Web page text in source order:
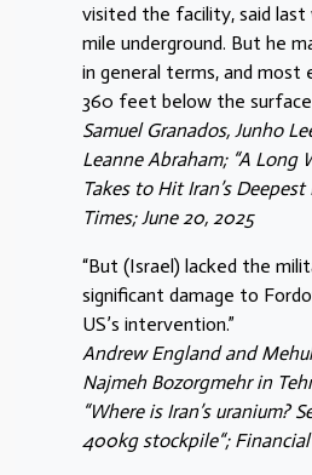
visited the facility, said
mile underground. But he
in general terms, and
360 feet below the
Samuel Granados, Junho
Leanne Abraham; “A Long
Takes to Hit Iran’s
Times; June 20, 2025
“But (Israel) lacked the
significant damage to
US’s intervention.”
Andrew England and
Najmeh Bozorgmehr in
“Where is Iran’s uranium?
400kg stockpile“; Financial